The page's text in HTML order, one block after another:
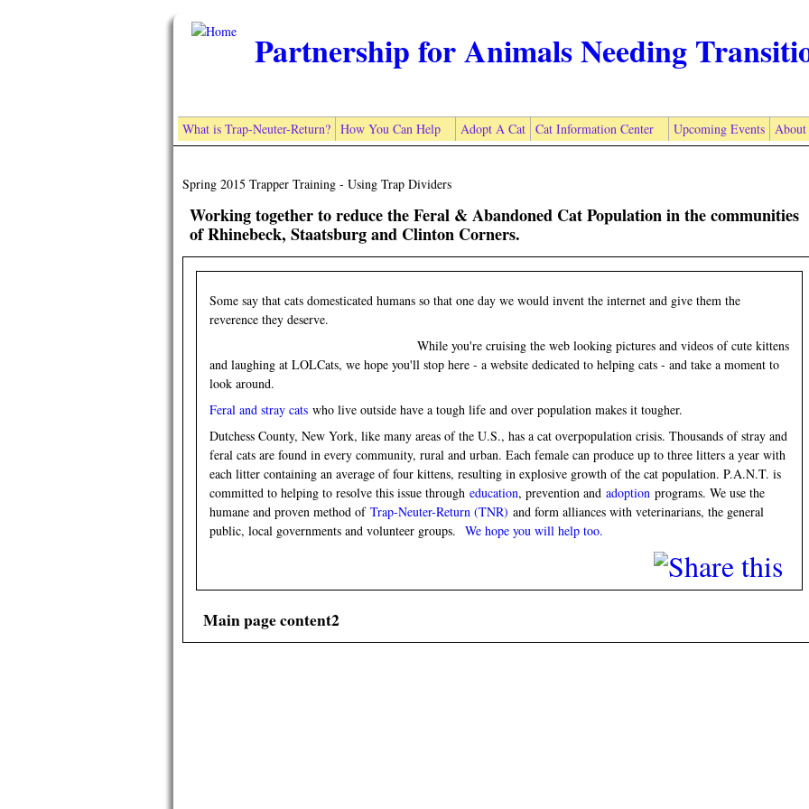
Partnership for Animals Needing
What is Trap-Neuter-Return? How You Can Help Adopt A Cat Cat Information Center Upcoming Events About
Spring 2015 Trapper Training - Using Trap Dividers
Working together to reduce the Feral & Abandoned Cat Population in the communities
of Rhinebeck, Staatsburg and Clinton Corners.
Some say that cats domesticated humans so that one day we would invent the internet and give them the
reverence they deserve.
While you're cruising the web looking pictures and videos of cute kittens
and laughing at LOLCats, we hope you'll stop here - a website dedicated to helping cats - and take a moment to
look around.
Feral and stray cats who live outside have a tough life and over population makes it tougher.
Dutchess County, New York, like many areas of the U.S., has a cat overpopulation crisis. Thousands of stray and
feral cats are found in every community, rural and urban. Each female can produce up to three litters a year with
each litter containing an average of four kittens, resulting in explosive growth of the cat population. P.A.N.T. is
committed to helping to resolve this issue through education, prevention and adoption programs. We use the
humane and proven method of Trap-Neuter-Return (TNR) and form alliances with veterinarians, the general
public, local governments and volunteer groups. We hope you will help too.
Main page content2